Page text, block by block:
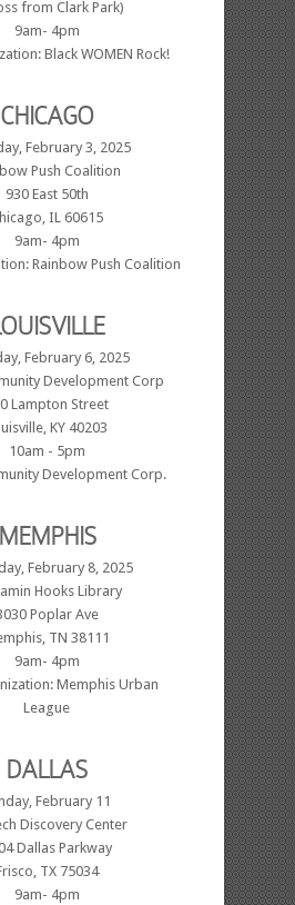
from Clark Park)
9am- 4pm
Black WOMEN Rock!
CHICAGO
February 3, 2025
Push Coalition
930 East 50th
IL 60615
9am- 4pm
Rainbow Push Coalition
February 6, 2025
Development Corp
Lampton Street
KY 40203
10am - 5pm
Development Corp.
MEMPHIS
February 8, 2025
Hooks Library
Poplar Ave
TN 38111
9am- 4pm
Memphis Urban
League
DALLAS
February 11
Discovery Center
Dallas Parkway
TX 75034
9am- 4pm